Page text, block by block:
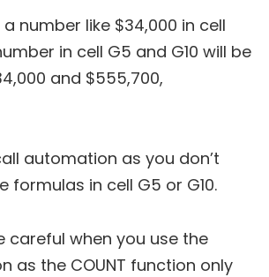
number like $34,000 in cell
in cell G5 and G10 will be
and $555,700,
automation as you don’t
formulas in cell G5 or G10.
careful when you use the
as the COUNT function only